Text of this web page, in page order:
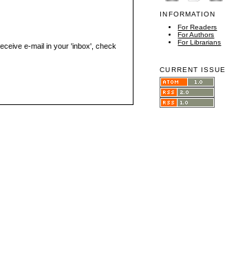
INFORMATION
For Readers
For Authors
For Librarians
CURRENT ISSUE
e-mail in your 'inbox', check